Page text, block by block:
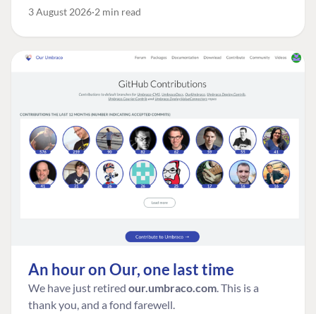
3 August 2026 2 min read
An hour on Our, one last time
We have just retired our.umbraco.com. This is a
thank you, and a fond farewell.